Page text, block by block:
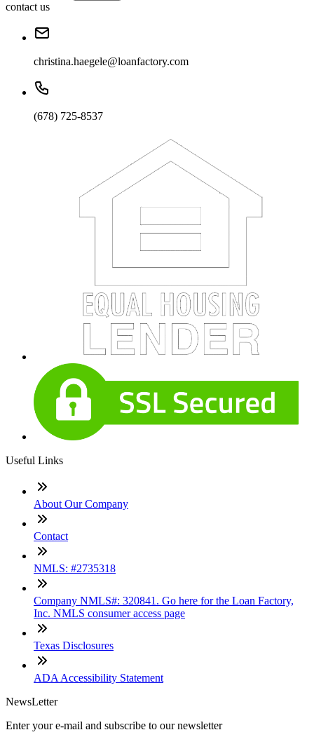
contact us
christina.haegele@loanfactory.com
(678) 725-8537
Useful Links
About Our Company
Contact
NMLS: #2735318
Company NMLS#: 320841. Go here for the Loan Factory,
Inc. NMLS consumer access page
Texas Disclosures
ADA Accessibility Statement
NewsLetter
Enter your e-mail and subscribe to our newsletter